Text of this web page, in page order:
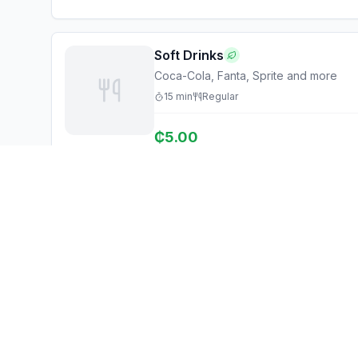
Soft Drinks
Coca-Cola, Fanta, Sprite and more
15 min Regular
₵5.00